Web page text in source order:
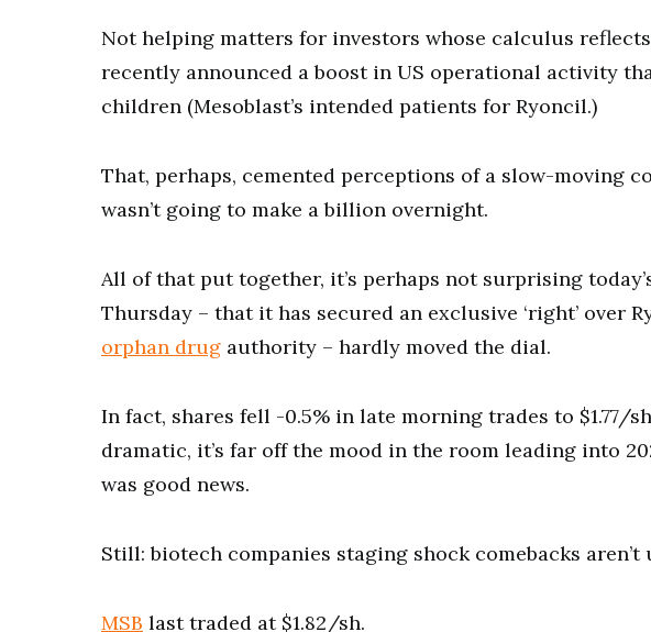
Not helping matters for investors whose calculus
recently announced a boost in US operational activity
children (Mesoblast’s intended patients for Ryoncil.)
That, perhaps, cemented perceptions of a slow-moving
wasn’t going to make a billion overnight.
All of that put together, it’s perhaps not surprising
Thursday – that it has secured an exclusive ‘right’ over
orphan drug authority – hardly moved the dial.
In fact, shares fell -0.5% in late morning trades to $1.77/
dramatic, it’s far off the mood in the room leading into
was good news.
Still: biotech companies staging shock comebacks aren’t
MSB last traded at $1.82/sh.